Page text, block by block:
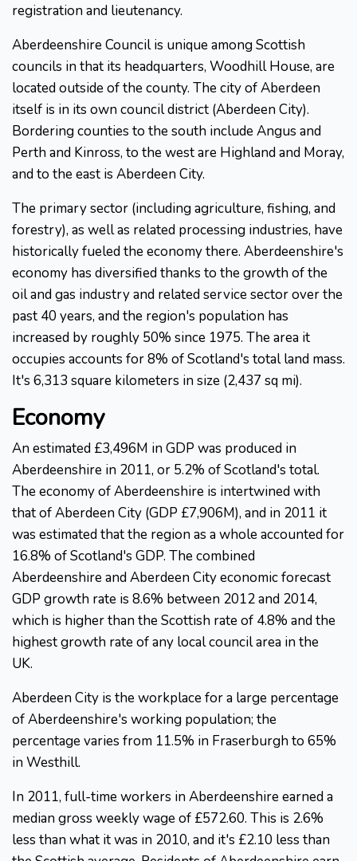
registration and lieutenancy.
Aberdeenshire Council is unique among Scottish
councils in that its headquarters, Woodhill House, are
located outside of the county. The city of Aberdeen
itself is in its own council district (Aberdeen City).
Bordering counties to the south include Angus and
Perth and Kinross, to the west are Highland and Moray,
and to the east is Aberdeen City.
The primary sector (including agriculture, fishing, and
forestry), as well as related processing industries, have
historically fueled the economy there. Aberdeenshire's
economy has diversified thanks to the growth of the
oil and gas industry and related service sector over the
past 40 years, and the region's population has
increased by roughly 50% since 1975. The area it
occupies accounts for 8% of Scotland's total land mass.
It's 6,313 square kilometers in size (2,437 sq mi).
Economy
An estimated £3,496M in GDP was produced in
Aberdeenshire in 2011, or 5.2% of Scotland's total.
The economy of Aberdeenshire is intertwined with
that of Aberdeen City (GDP £7,906M), and in 2011 it
was estimated that the region as a whole accounted for
16.8% of Scotland's GDP. The combined
Aberdeenshire and Aberdeen City economic forecast
GDP growth rate is 8.6% between 2012 and 2014,
which is higher than the Scottish rate of 4.8% and the
highest growth rate of any local council area in the
UK.
Aberdeen City is the workplace for a large percentage
of Aberdeenshire's working population; the
percentage varies from 11.5% in Fraserburgh to 65%
in Westhill.
In 2011, full-time workers in Aberdeenshire earned a
median gross weekly wage of £572.60. This is 2.6%
less than what it was in 2010, and it's £2.10 less than